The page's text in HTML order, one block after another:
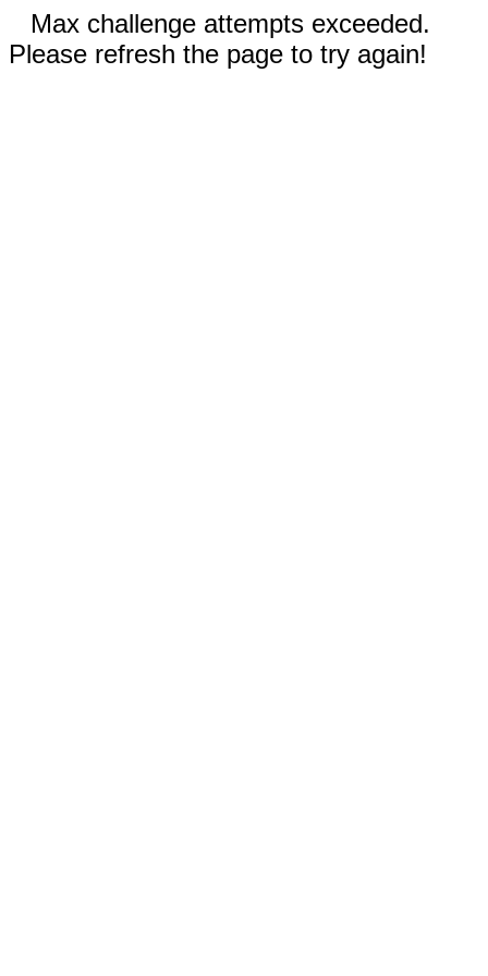
Max challenge attempts exceeded.
Please refresh the page to try again!